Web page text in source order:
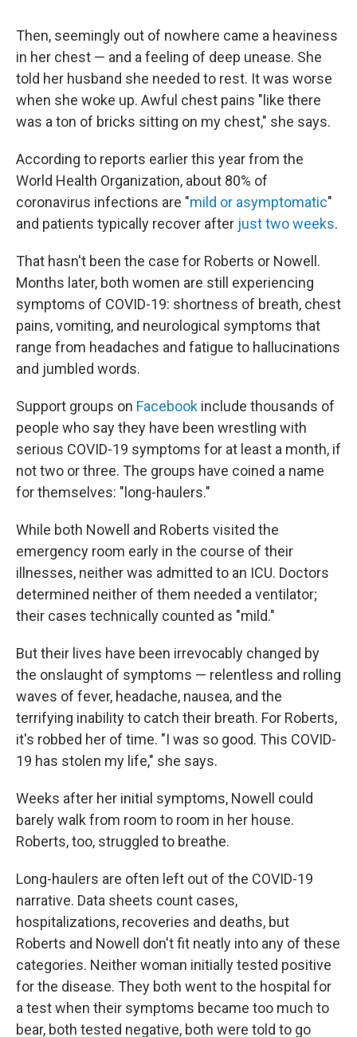
Then, seemingly out of nowhere came a heaviness
in her chest — and a feeling of deep unease. She
told her husband she needed to rest. It was worse
when she woke up. Awful chest pains "like there
was a ton of bricks sitting on my chest," she says.
According to reports earlier this year from the
World Health Organization, about 80% of
coronavirus infections are "mild or asymptomatic"
and patients typically recover after just two weeks.
That hasn't been the case for Roberts or Nowell.
Months later, both women are still experiencing
symptoms of COVID-19: shortness of breath, chest
pains, vomiting, and neurological symptoms that
range from headaches and fatigue to hallucinations
and jumbled words.
Support groups on Facebook include thousands of
people who say they have been wrestling with
serious COVID-19 symptoms for at least a month, if
not two or three. The groups have coined a name
for themselves: "long-haulers."
While both Nowell and Roberts visited the
emergency room early in the course of their
illnesses, neither was admitted to an ICU. Doctors
determined neither of them needed a ventilator;
their cases technically counted as "mild."
But their lives have been irrevocably changed by
the onslaught of symptoms — relentless and rolling
waves of fever, headache, nausea, and the
terrifying inability to catch their breath. For Roberts,
it's robbed her of time. "I was so good. This COVID-
19 has stolen my life," she says.
Weeks after her initial symptoms, Nowell could
barely walk from room to room in her house.
Roberts, too, struggled to breathe.
Long-haulers are often left out of the COVID-19
narrative. Data sheets count cases,
hospitalizations, recoveries and deaths, but
Roberts and Nowell don't fit neatly into any of these
categories. Neither woman initially tested positive
for the disease. They both went to the hospital for
a test when their symptoms became too much to
bear, both tested negative, both were told to go